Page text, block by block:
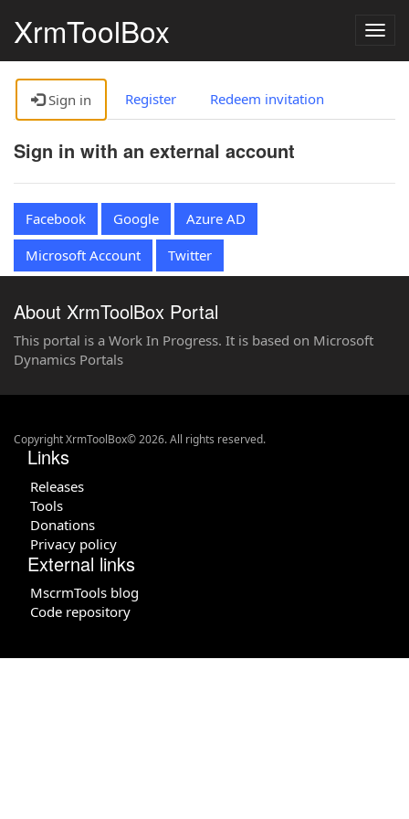
XrmToolBox
Sign in Register Redeem invitation
Sign in with an external account
Facebook Google
Azure AD
Microsoft Account
Twitter
About XrmToolBox Portal
This portal is a Work In Progress. It is based on Microsoft
Dynamics Portals
Copyright XrmToolBox© 2026. All rights reserved.
Links
Releases
Tools
Donations
Privacy policy
External links
MscrmTools blog
Code repository